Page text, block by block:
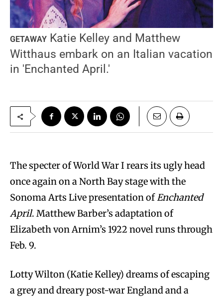
GETAWAY Katie Kelley and Matthew
Witthaus embark on an Italian vacation
in 'Enchanted April.'
The specter of World War I rears its ugly head
once again on a North Bay stage with the
Sonoma Arts Live presentation ofEnchanted
April. Matthew Barber’s adaptation of
Elizabeth von Arnim’s 1922 novel runs through
Feb. 9.
Lotty Wilton (Katie Kelley) dreams of escaping
a grey and dreary post-war England and a